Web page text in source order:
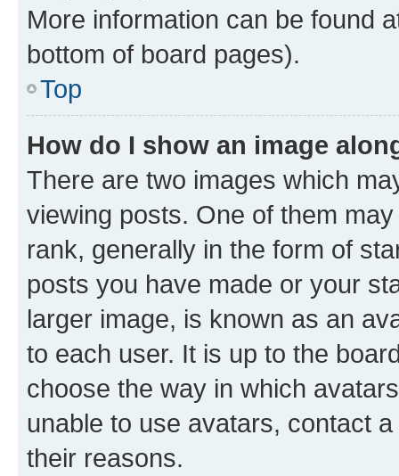
More information can be found
bottom of board pages).
Top
How do I show an image
There are two images which
viewing posts. One of them
rank, generally in the form of
posts you have made or your
larger image, is known as an
to each user. It is up to the
choose the way in which
unable to use avatars, contact
their reasons.